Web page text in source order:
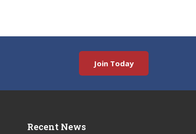
Join Today
Recent News